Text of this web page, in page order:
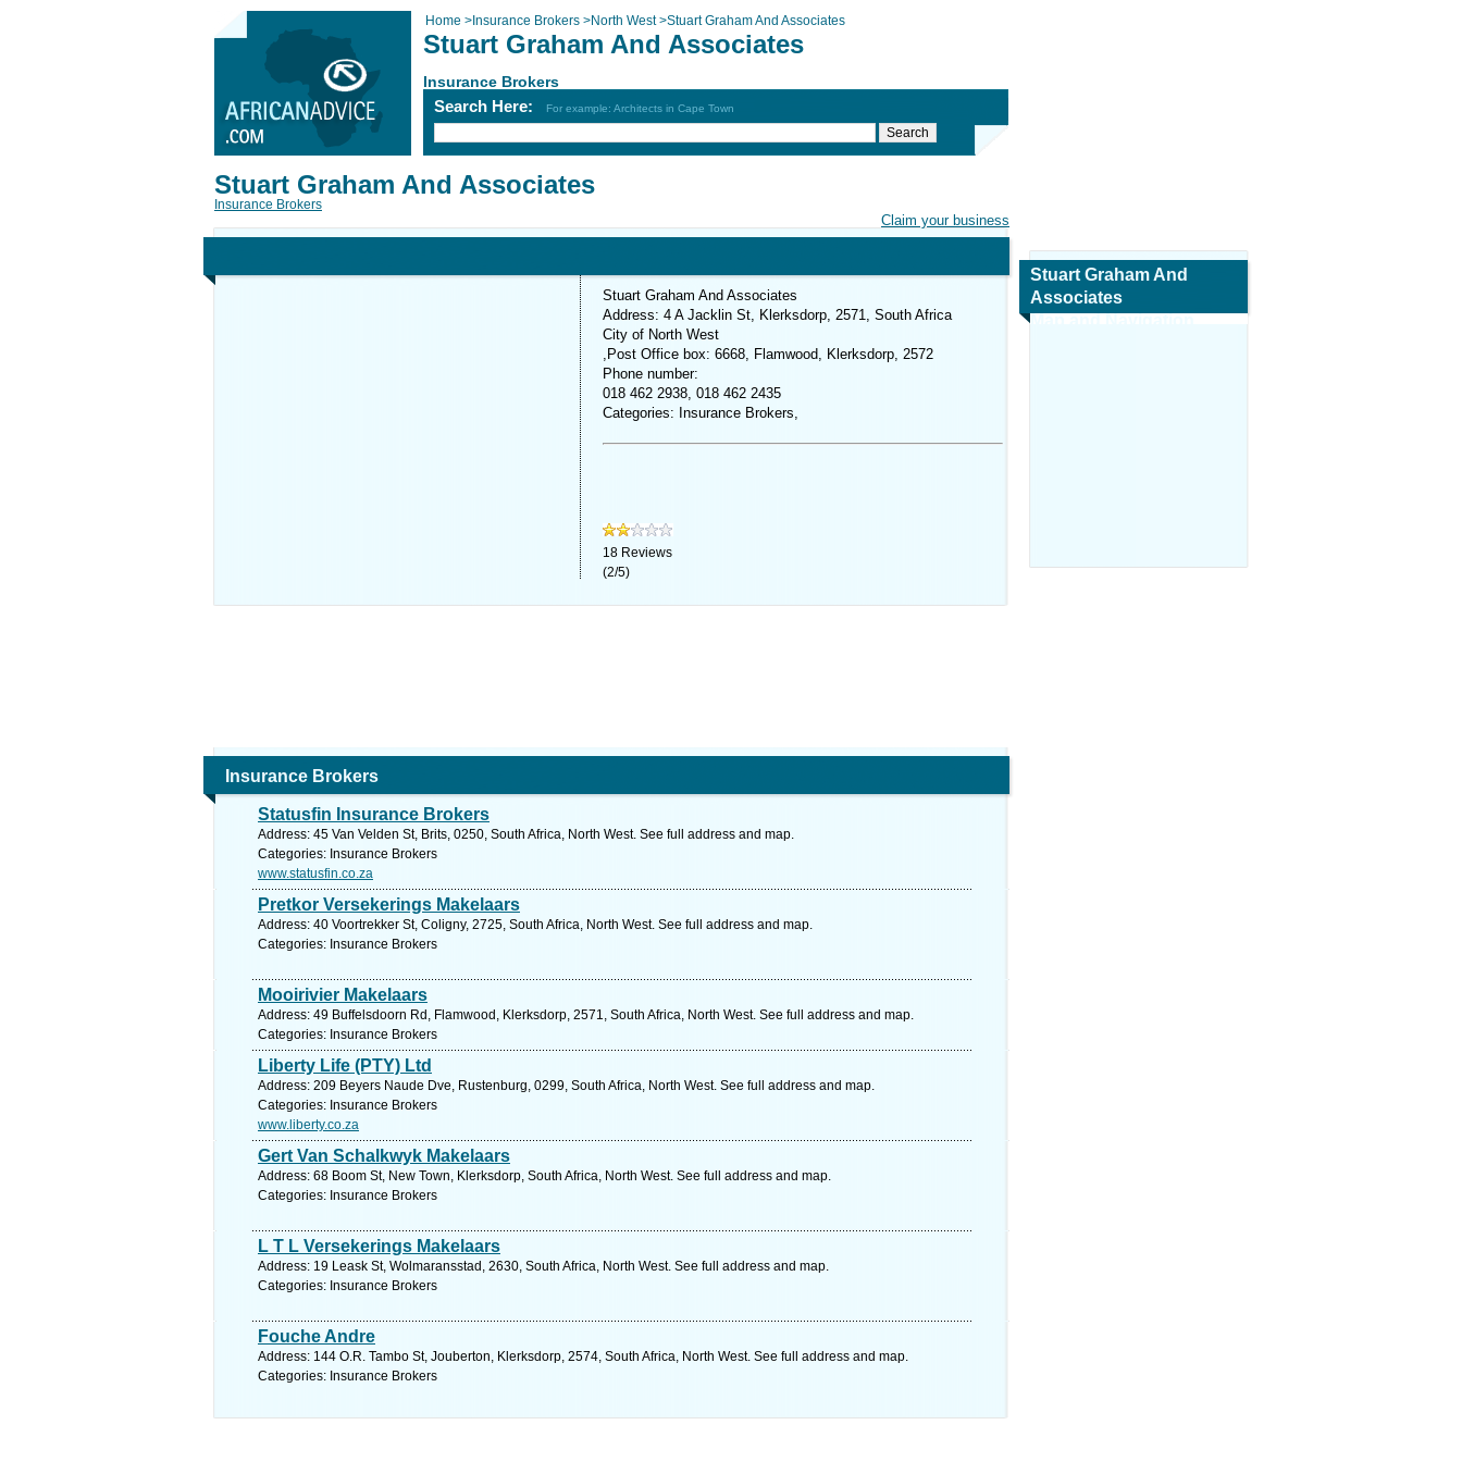
Home > Insurance Brokers >North West>Stuart Graham And Associates
Stuart Graham And Associates
Insurance Brokers
Search Here: For example: Architects in Cape Town
Claim your business
Stuart Graham And Associates
Insurance Brokers
Stuart Graham And Associates
Address: 4 A Jacklin St, Klerksdorp, 2571, South Africa
City of North West
,Post Office box: 6668, Flamwood, Klerksdorp, 2572
Phone number:
018 462 2938, 018 462 2435
Categories: Insurance Brokers,
18 Reviews
(2/5)
Insurance Brokers
Statusfin Insurance Brokers
Address: 45 Van Velden St, Brits, 0250, South Africa, North West. See full address and map.
Categories: Insurance Brokers
www.statusfin.co.za
Pretkor Versekerings Makelaars
Address: 40 Voortrekker St, Coligny, 2725, South Africa, North West. See full address and map.
Categories: Insurance Brokers
Mooirivier Makelaars
Address: 49 Buffelsdoorn Rd, Flamwood, Klerksdorp, 2571, South Africa, North West. See full address and map.
Categories: Insurance Brokers
Liberty Life (PTY) Ltd
Address: 209 Beyers Naude Dve, Rustenburg, 0299, South Africa, North West. See full address and map.
Categories: Insurance Brokers
www.liberty.co.za
Gert Van Schalkwyk Makelaars
Address: 68 Boom St, New Town, Klerksdorp, South Africa, North West. See full address and map.
Categories: Insurance Brokers
L T L Versekerings Makelaars
Address: 19 Leask St, Wolmaransstad, 2630, South Africa, North West. See full address and map.
Categories: Insurance Brokers
Fouche Andre
Address: 144 O.R. Tambo St, Jouberton, Klerksdorp, 2574, South Africa, North West. See full address and map.
Categories: Insurance Brokers
Stuart Graham And
Associates